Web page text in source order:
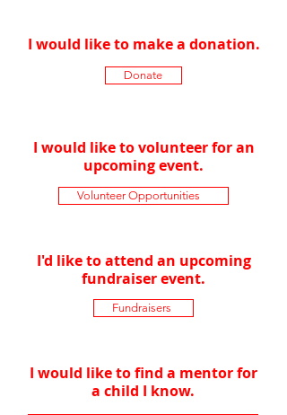
I would like to make a donation.
Donate
I would like to volunteer for an
upcoming event.
Volunteer Opportunities
I'd like to attend an upcoming
fundraiser event.
Fundraisers
I would like to find a mentor for
a child I know.